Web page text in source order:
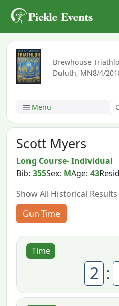
Brewhouse
Duluth, MN8/4/
Menu
Scott Myers
Long Course- Individual
Bib:355Sex: MAge:43
Show All Historical Results
Gun Time
Time
2 :